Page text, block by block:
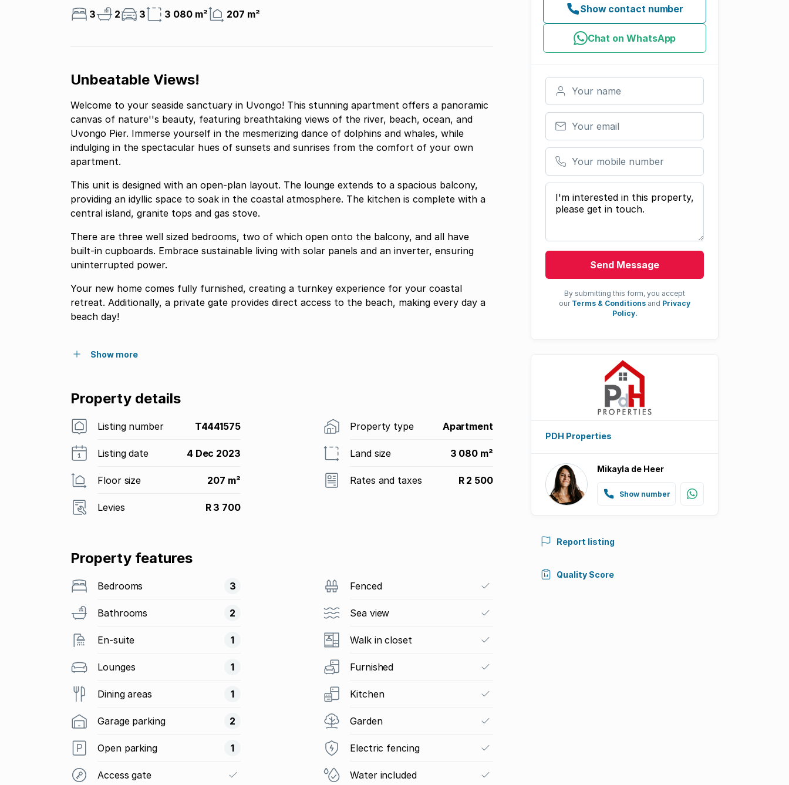
3 2 3 3 080 m² 207 m²
Unbeatable Views!
Welcome to your seaside sanctuary in Uvongo! This stunning apartment offers a panoramic
canvas of nature''s beauty, featuring breathtaking views of the river, beach, ocean, and
Uvongo Pier. Immerse yourself in the mesmerizing dance of dolphins and whales, while
indulging in the spectacular hues of sunsets and sunrises from the comfort of your own
apartment.
This unit is designed with an open-plan layout. The lounge extends to a spacious balcony,
providing an idyllic space to soak in the coastal atmosphere. The kitchen is complete with a
central island, granite tops and gas stove.
There are three well sized bedrooms, two of which open onto the balcony, and all have
built-in cupboards. Embrace sustainable living with solar panels and an inverter, ensuring
uninterrupted power.
Your new home comes fully furnished, creating a turnkey experience for your coastal
retreat. Additionally, a private gate provides direct access to the beach, making every day a
beach day!
Show more
Property details
Listing number T4441575 Property type Apartment
Listing date 4 Dec 2023 Land size 3 080 m²
Floor size 207 m² Rates and taxes R 2 500
Levies R 3 700
Property features
Bedrooms 3
Bathrooms 2
En-suite 1
Lounges 1
Dining areas 1
Garage parking 2
Open parking 1
Access gate
Fenced
Sea view
Walk in closet
Furnished
Kitchen
Garden
Electric fencing
Water included
Show contact number
Chat on WhatsApp
Your name
Your email
Your mobile number
Your message
Send Message
By submitting this form, you accept
our Terms & Conditions and Privacy
Policy.
PDH Properties
Mikayla de Heer
Show number
Report listing
Quality Score